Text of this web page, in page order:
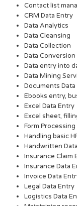
Contact list
CRM Data Entry
Data Analytics
Data Cleansing
Data Collection
Data Conversion
Data entry into
Data Mining
Documents
Ebooks entry,
Excel Data Entry
Excel sheet,
Form Processing
Handling basic
Handwritten
Insurance Claim
Insurance Data
Invoice Data
Legal Data Entry
Logistics Data